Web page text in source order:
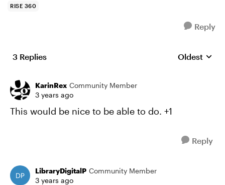
RISE 360
Reply
3 Replies Replies
Oldest
KarinRex Community Member
3 years ago
This would be nice to be able to do. +1
Reply
LibraryDigitalP Community Member
3 years ago